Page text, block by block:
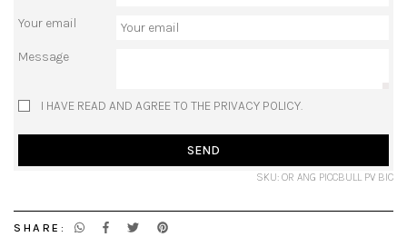
Your email
Message
I HAVE READ AND AGREE TO THE PRIVACY POLICY.
SEND
SKU: OR ANG PICCBULL PV BIC
SHARE: